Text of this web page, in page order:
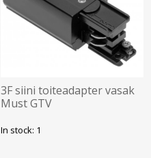
3F siini toiteadapter vasak
Must GTV
In stock: 1